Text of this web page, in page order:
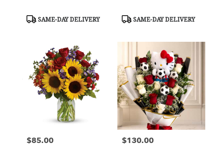
Product
SAME-DAY DELIVERY
Product
SAME-DAY DELIVERY
Price:
$85.00 Price:
$130.00